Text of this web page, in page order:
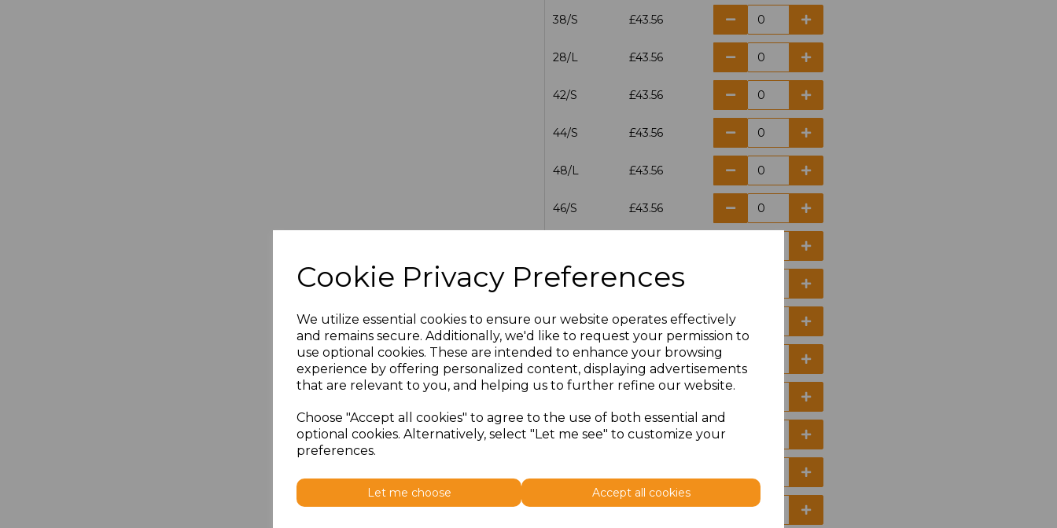
Cookie Privacy Preferences
We utilize essential cookies to ensure our website operates effectively
and remains secure. Additionally, we'd like to request your permission to
use optional cookies. These are intended to enhance your browsing
experience by offering personalized content, displaying advertisements
that are relevant to you, and helping us to further refine our website.
Choose "Accept all cookies" to agree to the use of both essential and
optional cookies. Alternatively, select "Let me see" to customize your
preferences.
Let me choose Accept all cookies
38/S £43.56
28/L £43.56
42/S £43.56
44/S £43.56
48/L £43.56
46/S £43.56
28/R £43.56
30/R £43.56
30/L £43.56
32/L £43.56
34/L £43.56